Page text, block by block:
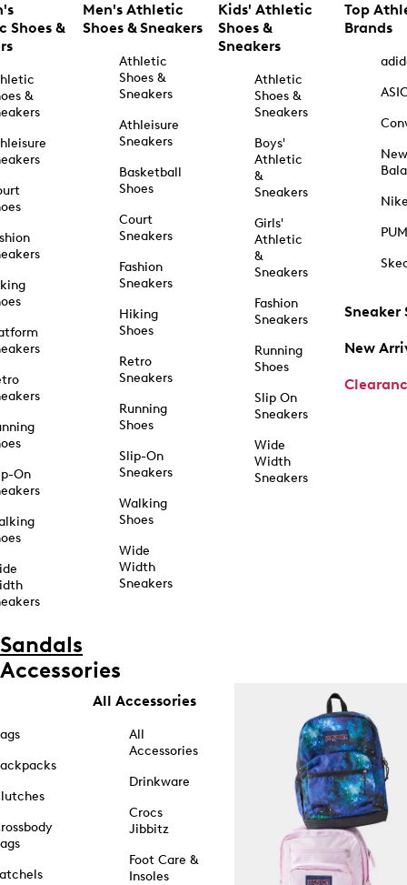
Shoes &
&
On
Men's Athletic
Shoes & Sneakers
Athletic
Shoes &
Sneakers
Athleisure
Sneakers
Basketball
Shoes
Court
Sneakers
Fashion
Sneakers
Hiking
Shoes
Retro
Sneakers
Running
Shoes
Slip-On
Sneakers
Walking
Shoes
Wide
Width
Sneakers
Kids' Athletic
Shoes &
Sneakers
Athletic
Shoes &
Sneakers
Boys'
Athletic
&
Sneakers
Girls'
Athletic
&
Sneakers
Fashion
Sneakers
Running
Shoes
Slip On
Sneakers
Wide
Width
Sneakers
Top
Brands
New
Sneaker
New
Sandals
Accessories
All Accessories
All
Accessories
Drinkware
Crocs
Jibbitz
Foot Care &
Insoles